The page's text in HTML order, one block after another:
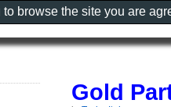
Gold
browse the site you are